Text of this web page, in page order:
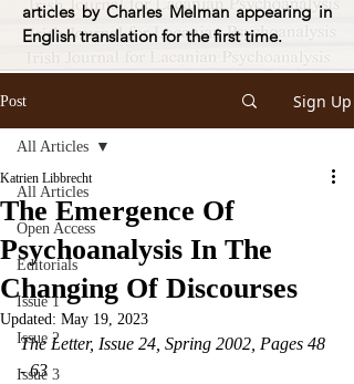
articles by Charles Melman appearing in
English translation for the first time.
Post Sign Up
All Articles
Open Access
Editorials
Issue 1
Issue 2
Issue 3
All Articles
The Emergence Of
Psychoanalysis In The
Changing Of Discourses
Katrien Libbrecht
Updated: May 19, 2023
The Letter, Issue 24, Spring 2002, Pages 48
- 63